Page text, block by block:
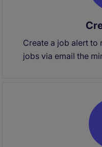
Create a job alert to
jobs via email the